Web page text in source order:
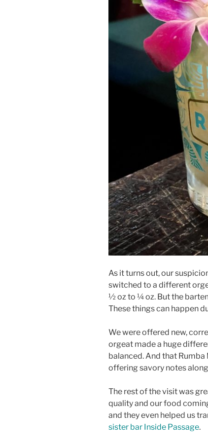
As it turns out, our
switched to a different
½ oz to ¼ oz. But the
These things can happen
We were offered new,
orgeat made a huge
balanced. And that
offering savory notes
The rest of the visit was
quality and our food
and they even helped us
sister bar Inside Passage.